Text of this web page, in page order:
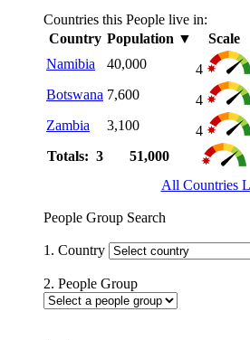
Countries this People live in:
Country Population ▼
Scale
Namibia
40,000
4
Botswana 7,600
4
Zambia
3,100
4
Totals: 3
51,000
All Countries
People Group Search
1. Country
2. People Group